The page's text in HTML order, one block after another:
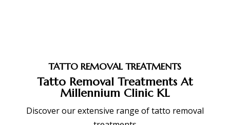
TATTO REMOVAL TREATMENTS
Tatto Removal Treatments At
Millennium Clinic KL
Discover our extensive range of tatto removal